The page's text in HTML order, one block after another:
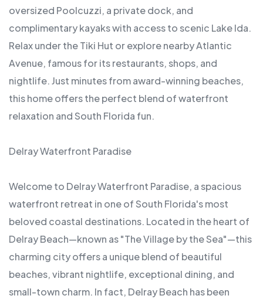
oversized Poolcuzzi, a private dock, and
complimentary kayaks with access to scenic Lake Ida.
Relax under the Tiki Hut or explore nearby Atlantic
Avenue, famous for its restaurants, shops, and
nightlife. Just minutes from award-winning beaches,
this home offers the perfect blend of waterfront
relaxation and South Florida fun.
Delray Waterfront Paradise
Welcome to Delray Waterfront Paradise, a spacious
waterfront retreat in one of South Florida's most
beloved coastal destinations. Located in the heart of
Delray Beach—known as "The Village by the Sea"—this
charming city offers a unique blend of beautiful
beaches, vibrant nightlife, exceptional dining, and
small-town charm. In fact, Delray Beach has been